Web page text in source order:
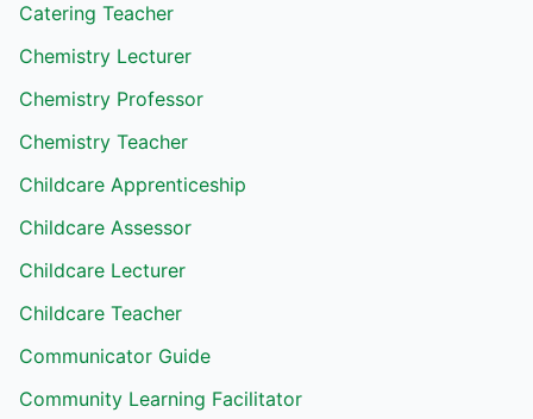
Catering Teacher
Chemistry Lecturer
Chemistry Professor
Chemistry Teacher
Childcare Apprenticeship
Childcare Assessor
Childcare Lecturer
Childcare Teacher
Communicator Guide
Community Learning Facilitator